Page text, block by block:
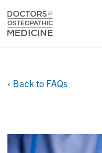
‹ Back to FAQs